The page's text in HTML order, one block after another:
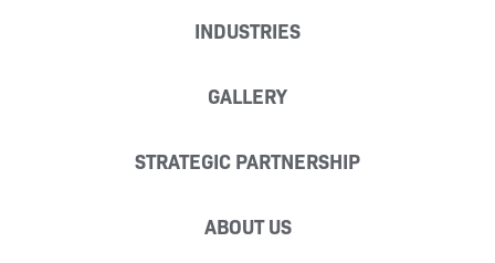
INDUSTRIES
GALLERY
STRATEGIC PARTNERSHIP
ABOUT US